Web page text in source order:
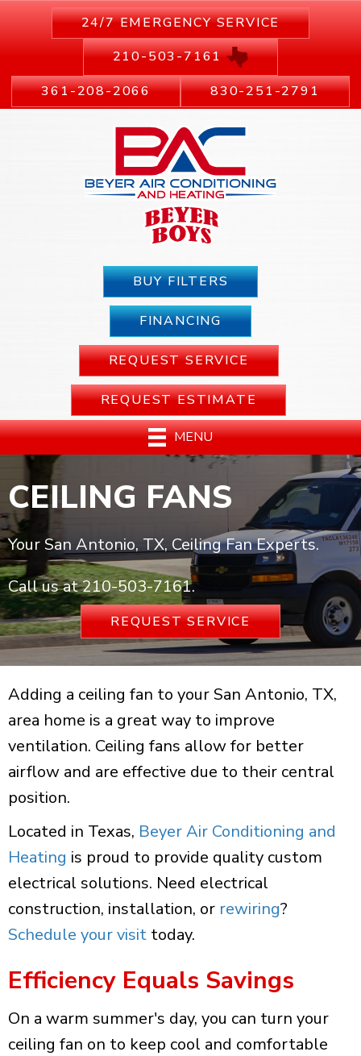
24/7 EMERGENCY SERVICE
210-503-7161
361-208-2066
830-251-2791
BUY FILTERS
FINANCING
REQUEST SERVICE
REQUEST ESTIMATE
MENU
CEILING FANS
Your San Antonio, TX, Ceiling Fan Experts.
Call us at210-503-7161.
REQUEST SERVICE
Adding a ceiling fan to your San Antonio, TX,
area home is a great way to improve
ventilation. Ceiling fans allow for better
airflow and are effective due to their central
position.
Located in Texas, Beyer Air Conditioning and
Heating is proud to provide quality custom
electrical solutions. Need electrical
construction, installation, or rewiring?
Schedule your visit today.
Efficiency Equals Savings
On a warm summer's day, you can turn your
ceiling fan on to keep cool and comfortable